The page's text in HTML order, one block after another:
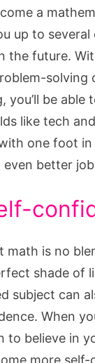
a
up to several
the future.
solving
you’ll be able
like tech
one foot in
even better
math is no
shade of
subject can
When
to believe in
more